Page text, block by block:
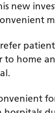
new
to home